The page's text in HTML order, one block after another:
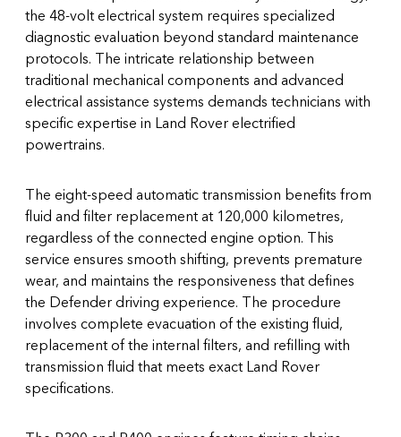
the 48-volt electrical system requires specialized
diagnostic evaluation beyond standard maintenance
protocols. The intricate relationship between
traditional mechanical components and advanced
electrical assistance systems demands technicians with
specific expertise in Land Rover electrified
powertrains.
The eight-speed automatic transmission benefits from
fluid and filter replacement at 120,000 kilometres,
regardless of the connected engine option. This
service ensures smooth shifting, prevents premature
wear, and maintains the responsiveness that defines
the Defender driving experience. The procedure
involves complete evacuation of the existing fluid,
replacement of the internal filters, and refilling with
transmission fluid that meets exact Land Rover
specifications.